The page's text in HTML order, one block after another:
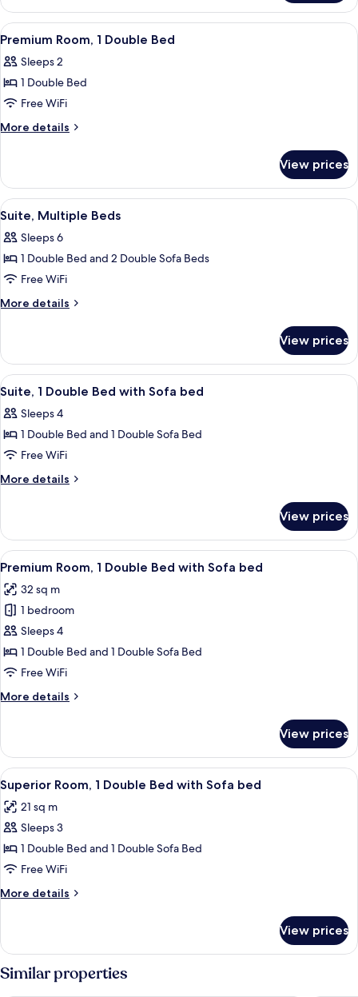
Room,
Double
View
all
photos
for
Premium
Room,
Bed
A hotel room with a bed, desk, chair,
5
Premium Room, 1 Double Bed
Sleeps 2
1 Double Bed
Free WiFi
More details
More
Room,
Double
View prices
View
all
photos
for
Suite,
Multiple
A hotel room with a bed, desk,
4
Suite, Multiple Beds
Sleeps 6
1 Double Bed and 2 Double Sofa Beds
Free WiFi
More details
More
Multiple
Beds
View prices
View
all
photos
for
Suite,
1
with
Sofa
bed
A hotel room with a bed, a red
4
Suite, 1 Double Bed with Sofa bed
Sleeps 4
1 Double Bed and 1 Double Sofa Bed
Free WiFi
More details
More
1
Double
Bed
Sofa
bed
View prices
View
all
photos
for
Premium
Room,
1
Bed
bed
A hotel room with a bed, desk,
5
Premium Room, 1 Double Bed with Sofa bed
32 sq m
1 bedroom
Sleeps 4
1 Double Bed and 1 Double Sofa Bed
Free WiFi
More details
More
Room,
Double
Bed
with
Sofa
View prices
View
all
photos
for
Superior
Room,
1
Double
with
Sofa
bed
A hotel room with a bed, a sofa, a
2
Superior Room, 1 Double Bed with Sofa bed
21 sq m
Sleeps 3
1 Double Bed and 1 Double Sofa Bed
Free WiFi
More details
More
Room,
1
Double
Bed
View prices
Similar properties